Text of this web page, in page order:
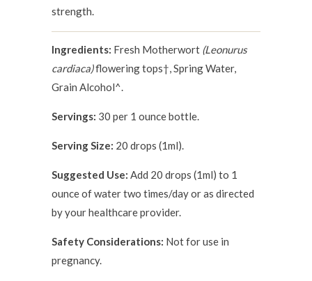
strength.
Ingredients: Fresh Motherwort (Leonurus
cardiaca)flowering tops†, Spring Water,
Grain Alcohol^.
Servings: 30 per 1 ounce bottle.
Serving Size: 20 drops (1ml).
Suggested Use: Add 20 drops (1ml) to 1
ounce of water two times/day or as directed
by your healthcare provider.
Safety Considerations: Not for use in
pregnancy.